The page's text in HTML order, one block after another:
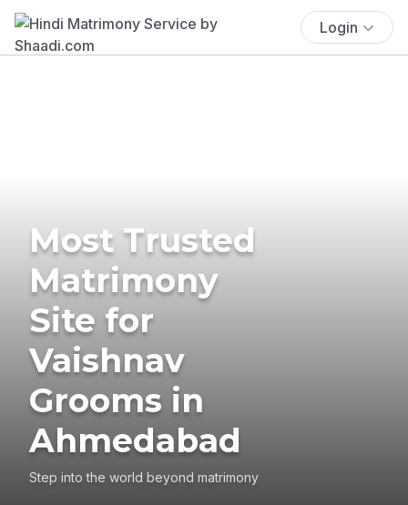
Login
Most Trusted
Matrimony
Site for
Vaishnav
Grooms in
Ahmedabad
Step into the world beyond matrimony